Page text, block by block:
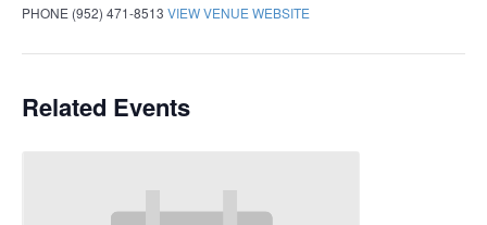
PHONE (952) 471-8513 VIEW VENUE WEBSITE
Related Events